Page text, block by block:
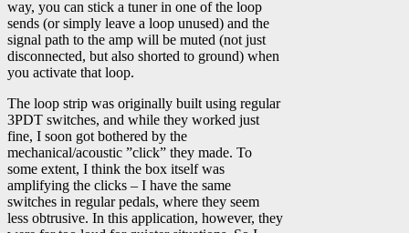
way, you can stick a tuner in one of the loop
sends (or simply leave a loop unused) and the
signal path to the amp will be muted (not just
disconnected, but also shorted to ground) when
you activate that loop.
The loop strip was originally built using regular
3PDT switches, and while they worked just
fine, I soon got bothered by the
mechanical/acoustic ”click” they made. To
some extent, I think the box itself was
amplifying the clicks – I have the same
switches in regular pedals, where they seem
less obtrusive. In this application, however, they